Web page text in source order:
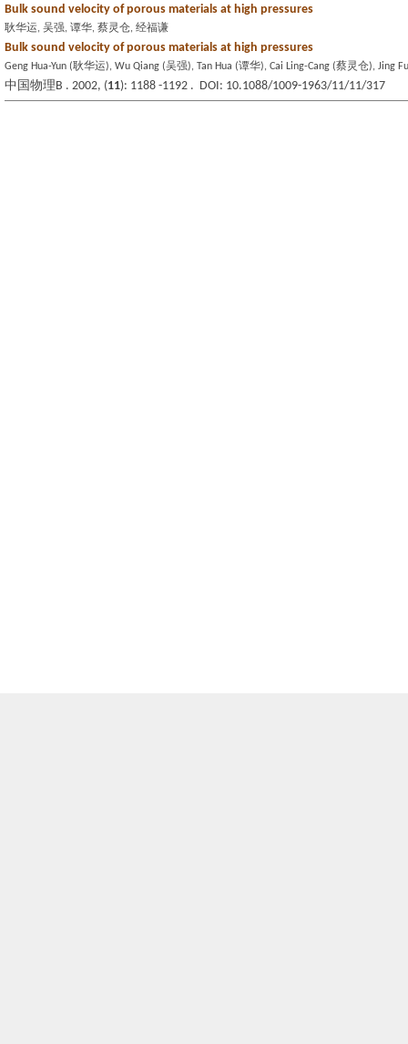
Bulk sound velocity of porous materials at high pressures
耿华运, 吴强, 谭华, 蔡灵仓, 经福谦
Bulk sound velocity of porous materials at high pressures
Geng Hua-Yun (耿华运), Wu Qiang (吴强), Tan Hua (谭华), Cai Ling-Cang (蔡灵仓), Jing
中国物理B . 2002, (11): 1188 -1192 . DOI: 10.1088/1009-1963/11/11/317